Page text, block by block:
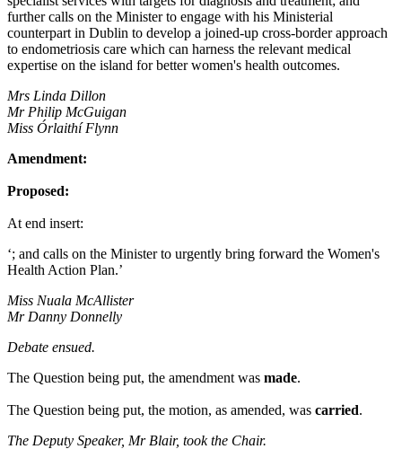
further calls on the Minister to engage with his Ministerial
counterpart in Dublin to develop a joined-up cross-border approach
to endometriosis care which can harness the relevant medical
expertise on the island for better women's health outcomes.
Mrs Linda Dillon
Mr Philip McGuigan
Miss Órlaithí Flynn
Amendment:
Proposed:
At end insert:
‘; and calls on the Minister to urgently bring forward the Women's
Health Action Plan.’
Miss Nuala McAllister
Mr Danny Donnelly
Debate ensued.
The Question being put, the amendment was made.
The Question being put, the motion, as amended, was carried.
The Deputy Speaker, Mr Blair, took the Chair.